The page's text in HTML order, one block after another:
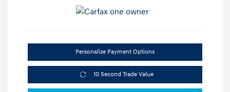
Personalize Payment Options
10 Second Trade Value